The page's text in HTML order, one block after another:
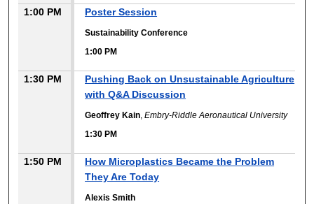
1:00 PM Poster Session
Sustainability Conference
1:00 PM
1:30 PM
Pushing Back on Unsustainable Agriculture
with Q&A Discussion
Geoffrey Kain,Embry-Riddle Aeronautical University
1:30 PM
1:50 PM
How Microplastics Became the Problem
They Are Today
Alexis Smith